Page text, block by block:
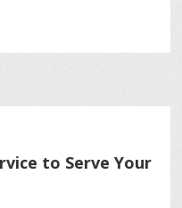
to Serve Your